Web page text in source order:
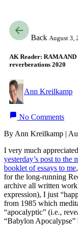
Back August 3,
AK Reader: RAMA
reverberations 2020
Ann Kreilkamp
No Comments
By Ann Kreilkamp |
I very much
yesterday’s post to the
booklet of essays to me,
for the long-running
archive all written
expression), I just
from 1985 which
“apocalyptic” (i.e.,
“Babylon Apocalypse”